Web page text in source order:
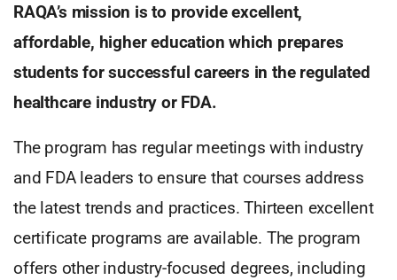
RAQA’s mission is to provide excellent,
affordable, higher education which prepares
students for successful careers in the regulated
healthcare industry or FDA.
The program has regular meetings with industry
and FDA leaders to ensure that courses address
the latest trends and practices. Thirteen excellent
certificate programs are available. The program
offers other industry-focused degrees, including